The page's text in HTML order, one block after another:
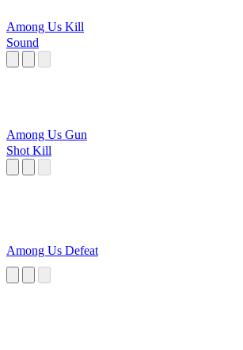
Among Us Kill
Sound
Among Us Gun
Shot Kill
Among Us Defeat